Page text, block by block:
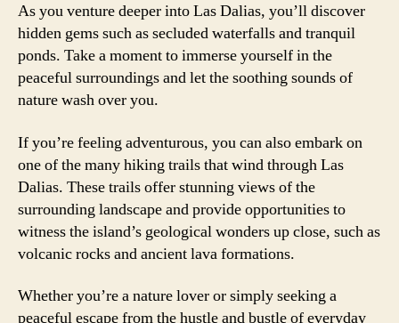
As you venture deeper into Las Dalias, you’ll discover
hidden gems such as secluded waterfalls and tranquil
ponds. Take a moment to immerse yourself in the
peaceful surroundings and let the soothing sounds of
nature wash over you.
If you’re feeling adventurous, you can also embark on
one of the many hiking trails that wind through Las
Dalias. These trails offer stunning views of the
surrounding landscape and provide opportunities to
witness the island’s geological wonders up close, such as
volcanic rocks and ancient lava formations.
Whether you’re a nature lover or simply seeking a
peaceful escape from the hustle and bustle of everyday